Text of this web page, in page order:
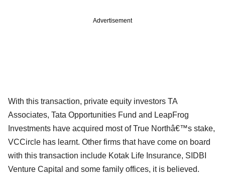
Advertisement
With this transaction, private equity investors TA
Associates, Tata Opportunities Fund and LeapFrog
Investments have acquired most of True Northâ€™s stake,
VCCircle has learnt. Other firms that have come on board
with this transaction include Kotak Life Insurance, SIDBI
Venture Capital and some family offices, it is believed.